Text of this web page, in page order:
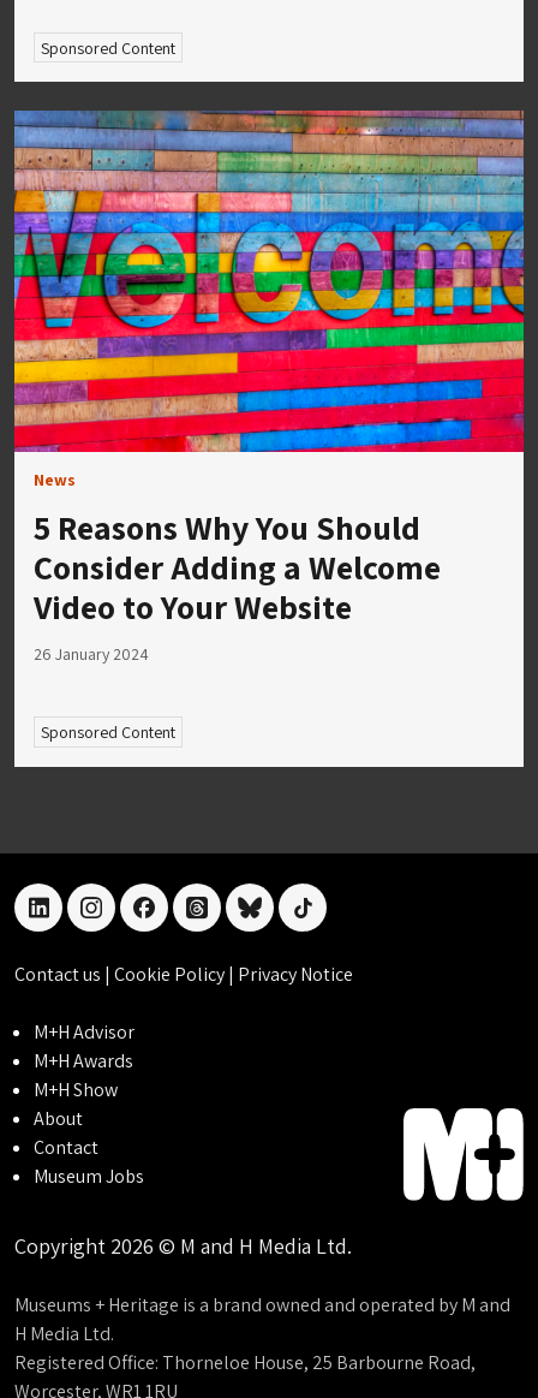
Sponsored Content
News
5 Reasons Why You Should
Consider Adding a Welcome
Video to Your Website
26 January 2024
Sponsored Content
linkedininstagramfacebookthreadsblueskytiktok
Contact us | Cookie Policy| Privacy Notice
M+H Advisor
M+H Awards
M+H Show
About
Contact
Museum Jobs
Copyright 2026 © M and H Media Ltd.
Museums + Heritage is a brand owned and operated by M and
H Media Ltd.
Registered Office: Thorneloe House, 25 Barbourne Road,
Worcester, WR1 1RU